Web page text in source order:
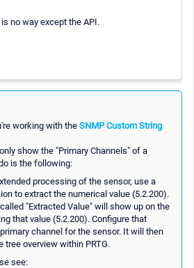
no way except the API.
working with the SNMP Custom String
show the "Primary Channels" of a
is the following:
processing of the sensor, use a
to extract the numerical value (5.2.200).
"Extracted Value" will show up on the
that value (5.2.200). Configure that
channel for the sensor. It will then
tree overview within PRTG.
see: